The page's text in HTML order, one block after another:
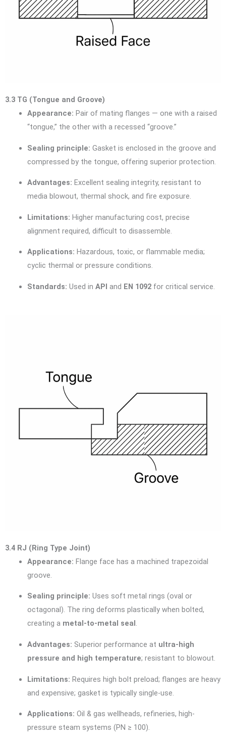
3.3 TG (Tongue and Groove)
Appearance: Pair of mating flanges — one with a raised
“tongue,” the other with a recessed “groove.”
Sealing principle: Gasket is enclosed in the groove and
compressed by the tongue, offering superior protection.
Advantages: Excellent sealing integrity, resistant to
media blowout, thermal shock, and fire exposure.
Limitations: Higher manufacturing cost, precise
alignment required, difficult to disassemble.
Applications: Hazardous, toxic, or flammable media;
cyclic thermal or pressure conditions.
Standards: Used in API and EN 1092for critical service.
3.4 RJ (Ring Type Joint)
Appearance: Flange face has a machined trapezoidal
groove.
Sealing principle: Uses soft metal rings (oval or
octagonal). The ring deforms plastically when bolted,
creating a metal-to-metal seal .
Advantages: Superior performance at ultra-high
pressure and high temperature; resistant to blowout.
Limitations: Requires high bolt preload; flanges are heavy
and expensive; gasket is typically single-use.
Applications: Oil & gas wellheads, refineries, high-
pressure steam systems (PN ≥ 100).